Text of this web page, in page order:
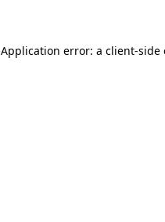
Application error: a client-side